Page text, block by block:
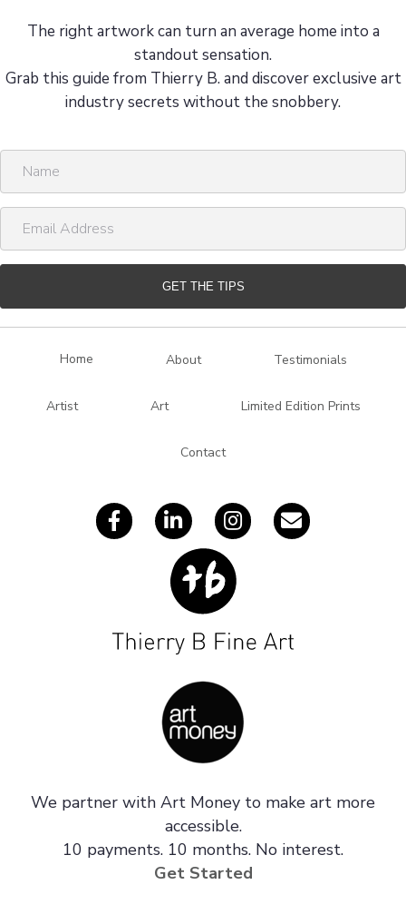
The right artwork can turn an average home into a
standout sensation.
Grab this guide from Thierry B. and discover exclusive art
industry secrets without the snobbery.
m
a
l
GET THE TIPS
Home About Testimonials
Artist Art Limited Edition Prints
Contact
We partner with Art Money to make art more
accessible.
10 payments. 10 months. No interest.
Get Started